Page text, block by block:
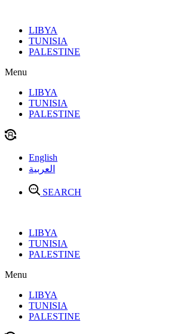
contentLIBYA
TUNISIA
PALESTINE
Menu
LIBYA
TUNISIA
PALESTINE
English
العربية
SEARCH
LIBYA
TUNISIA
PALESTINE
Menu
LIBYA
TUNISIA
PALESTINE